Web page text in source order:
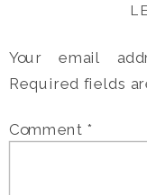
Your email
Required fields
Comment *